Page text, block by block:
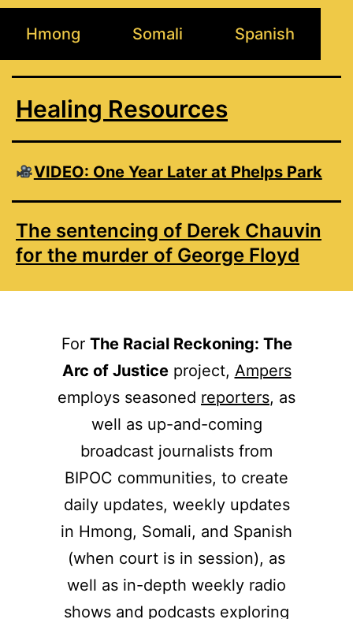
Hmong Somali Spanish
Healing Resources
VIDEO: One Year Later at Phelps Park
The sentencing of Derek Chauvin
for the murder of George Floyd
For The Racial Reckoning: The
Arc of Justiceproject, Ampers
employs seasoned reporters, as
well as up-and-coming
broadcast journalists from
BIPOC communities, to create
daily updates, weekly updates
in Hmong, Somali, and Spanish
(when court is in session), as
well as in-depth weekly radio
shows and podcasts exploring